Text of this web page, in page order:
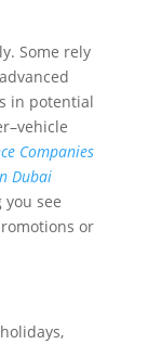
Some rely
in potential
Companies
Dubai
see
or